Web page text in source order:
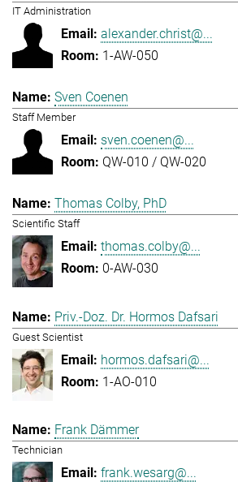
IT Administration
alexander.christ@...
1-AW-050
Sven Coenen
Staff Member
sven.coenen@...
QW-010 / QW-020
Thomas Colby, PhD
Scientific Staff
thomas.colby@...
0-AW-030
Priv.-Doz. Dr. Hormos Dafsari
Guest Scientist
hormos.dafsari@...
1-AO-010
Frank Dämmer
Technician
frank.wesarg@...